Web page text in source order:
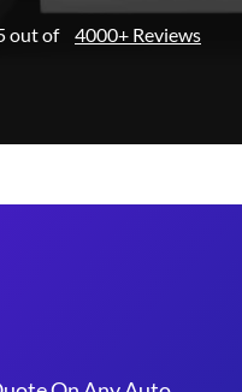
out of 4000+ Reviews